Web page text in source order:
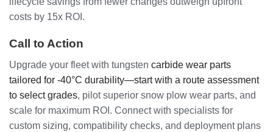
costs by 15x ROI.
Call to Action
Upgrade your fleet with tungsten carbide wear parts
tailored for -40°C durability—start with a route assessment
to select grades, pilot superior snow plow wear parts, and
scale for maximum ROI. Connect with specialists for
custom sizing, compatibility checks, and deployment plans